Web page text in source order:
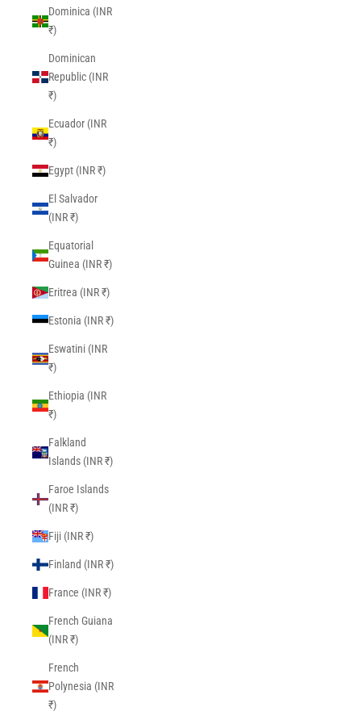
Dominica (INR
₹)
Dominican
Republic (INR
₹)
Ecuador (INR
₹)
Egypt (INR ₹)
El Salvador
(INR ₹)
Equatorial
Guinea (INR ₹)
Eritrea (INR ₹)
Estonia (INR ₹)
Eswatini (INR
₹)
Ethiopia (INR
₹)
Falkland
Islands (INR ₹)
Faroe Islands
(INR ₹)
Fiji (INR ₹)
Finland (INR ₹)
France (INR ₹)
French Guiana
(INR ₹)
French
Polynesia (INR
₹)